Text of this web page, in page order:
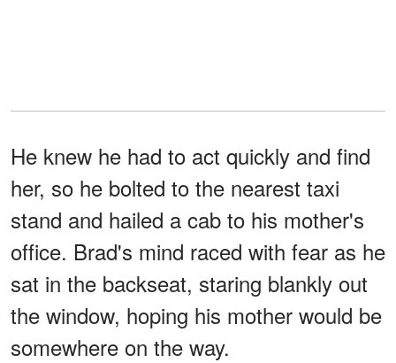
He knew he had to act quickly and find
her, so he bolted to the nearest taxi
stand and hailed a cab to his mother's
office. Brad's mind raced with fear as he
sat in the backseat, staring blankly out
the window, hoping his mother would be
somewhere on the way.